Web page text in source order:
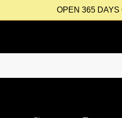
OPEN 365 DAYS